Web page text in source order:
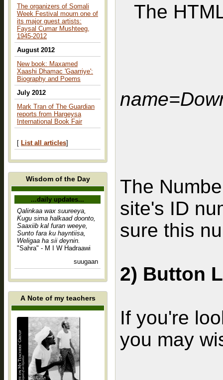
The organizers of Somali
Week Festival mourn one of
its major guest artists:
Faysal Cumar Mushteeg,
1945-2012
August 2012
New book: Maxamed
Xaashi Dhamac 'Gaarriye':
Biography and Poems
July 2012
Mark Tran of The Guardian
reports from Hargeysa
International Book Fair
[ List all articles]
Wisdom of the Day
...daily updates...
Qalinkaa wax suureeya,
Kugu sima halkaad doonto,
Saaxiib kal furan weeye,
Sunto fara ku hayntiisa,
Weligaa ha sii deynin.
"Sahra" - M I W Hadraawi
suugaan
A Note of my teachers
The
The
site's ID
sure this
2) Button
If you're
you may